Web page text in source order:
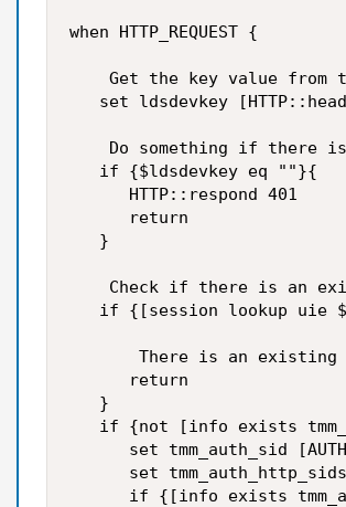
when HTTP_REQUEST {
Get the key value from
set ldsdevkey
Do something if there
   if {$ldsdevkey eq ""}{
      HTTP::respond 401
      return
   }
Check if there is an
if {[session lookup uie
There is an
      return
   }
if {not [info exists
set tmm_auth_sid
set
if {[info exists